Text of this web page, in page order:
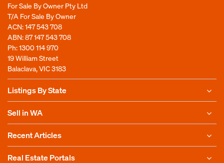
For Sale By Owner Pty Ltd
T/A For Sale By Owner
ACN: 147 543 708
ABN: 87 147 543 708
Ph:1300 114 970
19 William Street
Balaclava, VIC 3183
Listings By State
Sell in WA
Recent Articles
Real Estate Portals